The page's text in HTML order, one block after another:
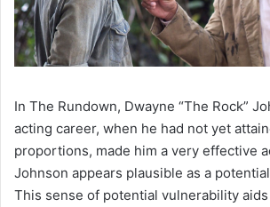
In The Rundown, Dwayne “The Rock”
acting career, when he had not yet
proportions, made him a very effective
Johnson appears plausible as a
This sense of potential vulnerability